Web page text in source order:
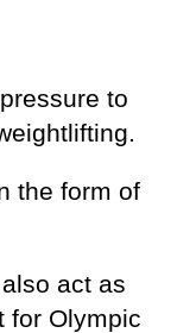
to
the form of
act as
for Olympic